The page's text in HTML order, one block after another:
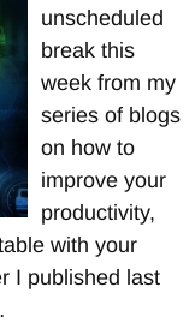
unscheduled
break this
week from my
series of blogs
on how to
improve your
productivity,
with your
I published last